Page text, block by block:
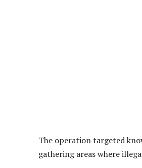
The operation targeted
gathering areas where